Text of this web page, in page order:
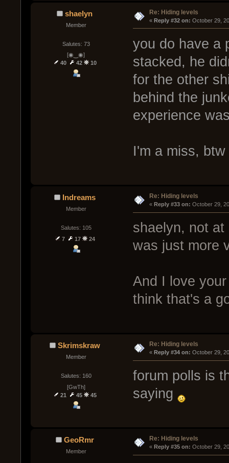
shaelyn
Member
Salutes: 73
[◉‿◉]
40
42 10
Re: Hiding levels
« Reply #32 on: October 29,
you do have a
stacked, he
for the other
behind the
experience
I'm a miss, btw
Indreams
Member
Salutes: 105
7
17 24
Re: Hiding levels
« Reply #33 on: October 29,
shaelyn, not at
was just
And I love
think that's a
Skrimskraw
Member
Salutes: 160
[GwTh]
21
45 45
Re: Hiding levels
« Reply #34 on: October 29,
forum polls is
saying
GeoRmr
Member
Re: Hiding levels
« Reply #35 on: October 29,